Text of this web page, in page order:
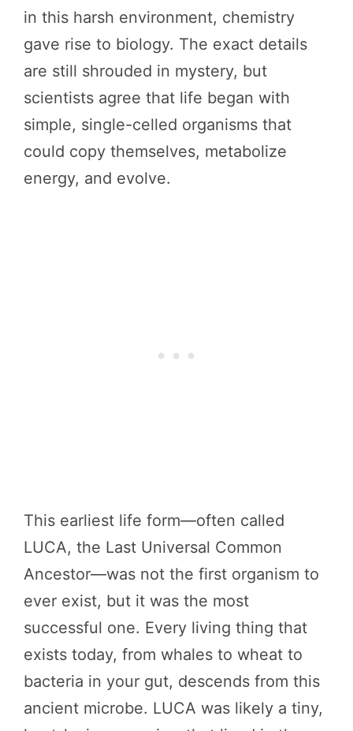
in this harsh environment, chemistry
gave rise to biology. The exact details
are still shrouded in mystery, but
scientists agree that life began with
simple, single-celled organisms that
could copy themselves, metabolize
energy, and evolve.
This earliest life form—often called
LUCA, the Last Universal Common
Ancestor—was not the first organism to
ever exist, but it was the most
successful one. Every living thing that
exists today, from whales to wheat to
bacteria in your gut, descends from this
ancient microbe. LUCA was likely a tiny,